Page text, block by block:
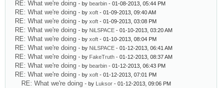
RE: What we're doing - by bearbin - 01-08-2013, 05:44 PM
RE: What we're doing - by xoft - 01-09-2013, 09:40 AM
RE: What we're doing - by xoft - 01-09-2013, 03:08 PM
RE: What we're doing - by NiLSPACE - 01-10-2013, 03:20 AM
RE: What we're doing - by xoft - 01-10-2013, 08:04 PM
RE: What we're doing - by NiLSPACE - 01-12-2013, 06:41 AM
RE: What we're doing - by FakeTruth - 01-12-2013, 08:37 AM
RE: What we're doing - by bearbin - 01-12-2013, 06:43 PM
RE: What we're doing - by xoft - 01-12-2013, 07:01 PM
RE: What we're doing - by Luksor - 01-12-2013, 09:06 PM